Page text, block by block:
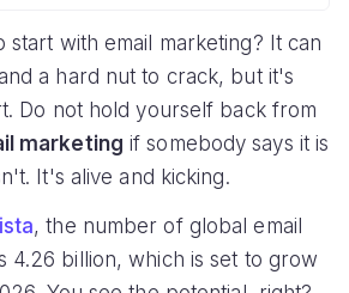
start with email marketing? It can
a hard nut to crack, but it's
Do not hold yourself back from
marketing if somebody says it is
It's alive and kicking.
, the number of global email
4.26 billion, which is set to grow